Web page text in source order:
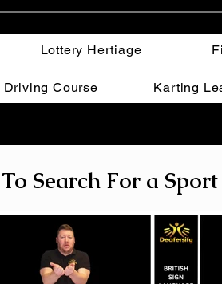
Lottery Hertiage
Driving Course Karting
To Search For a